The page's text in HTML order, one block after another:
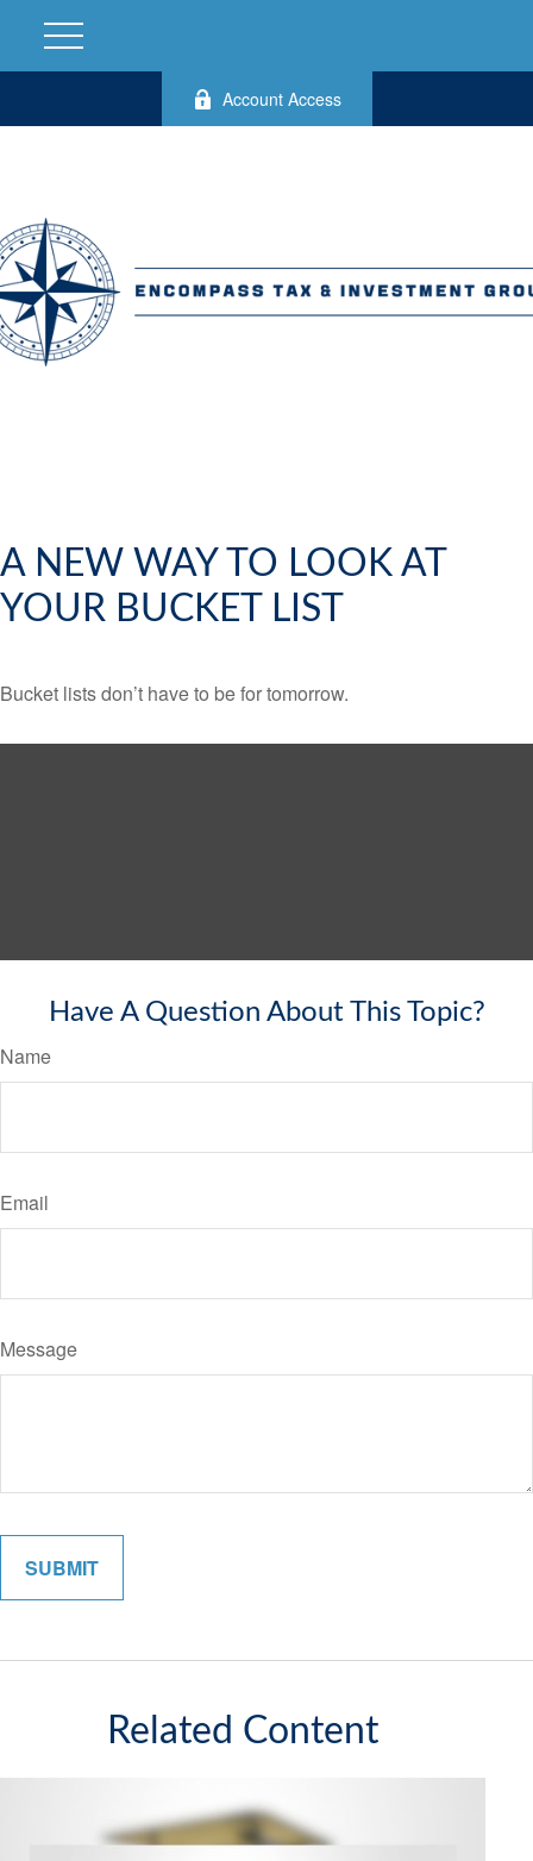
Account Access
A NEW WAY TO LOOK AT
YOUR BUCKET LIST
Bucket lists don’t have to be for tomorrow.
Have A Question About This Topic?
Name
Email
Message
Related Content